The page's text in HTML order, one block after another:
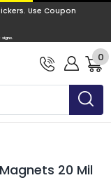
magnets
USA & Excludes large0
20 Mil